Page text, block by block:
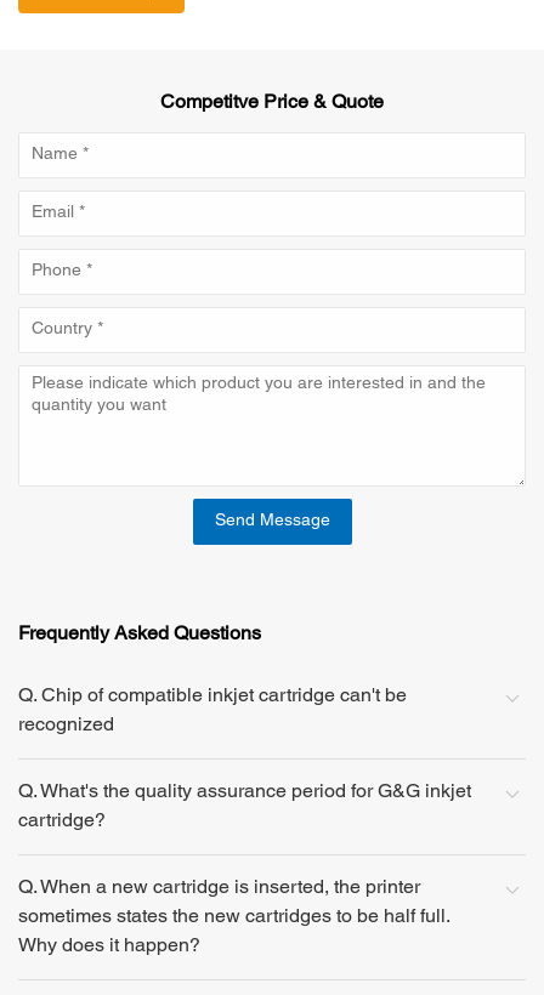
Competitve Price & Quote
Send Message
Frequently Asked Questions
Q. Chip of compatible inkjet cartridge can't be
recognized
Q. What's the quality assurance period for G&G inkjet
cartridge?
Q. When a new cartridge is inserted, the printer
sometimes states the new cartridges to be half full.
Why does it happen?